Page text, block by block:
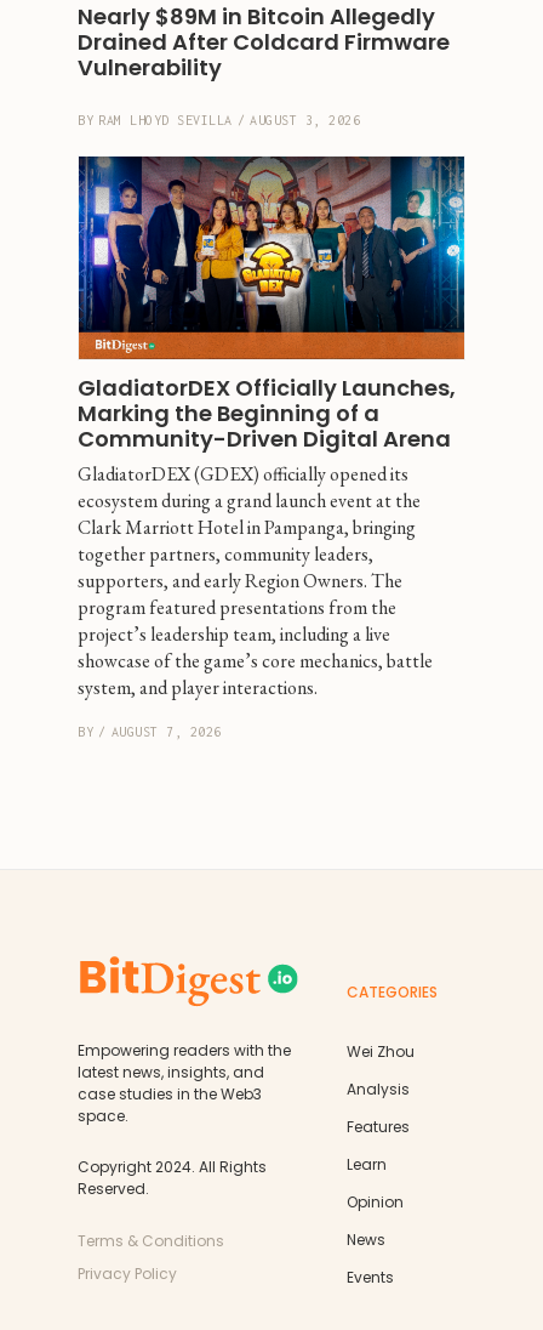
Nearly $89M in Bitcoin Allegedly
Drained After Coldcard Firmware
Vulnerability
BY RAM LHOYD SEVILLA / AUGUST 3, 2026
GladiatorDEX Officially Launches,
Marking the Beginning of a
Community-Driven Digital Arena
GladiatorDEX (GDEX) officially opened its
ecosystem during a grand launch event at the
Clark Marriott Hotel in Pampanga, bringing
together partners, community leaders,
supporters, and early Region Owners. The
program featured presentations from the
project’s leadership team, including a live
showcase of the game’s core mechanics, battle
system, and player interactions.
BY / AUGUST 7, 2026
Empowering readers with the
latest news, insights, and
case studies in the Web3
space.
Copyright 2024. All Rights
Reserved.
Terms & Conditions
Privacy Policy
CATEGORIES
Wei Zhou
Analysis
Features
Learn
Opinion
News
Events